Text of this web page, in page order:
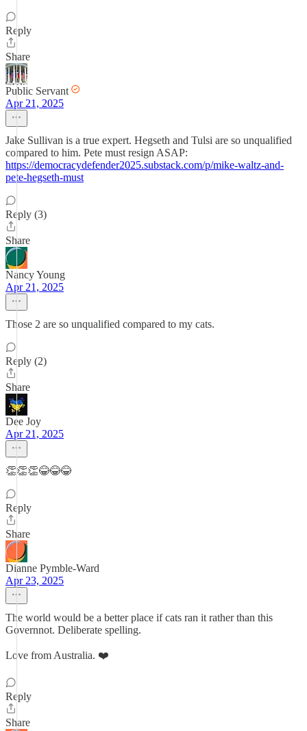
Reply
Share
Public Servant
Apr 21, 2025
Jake Sullivan is a true expert. Hegseth and Tulsi are so unqualified
compared to him. Pete must resign ASAP:
https://democracydefender2025.substack.com/p/mike-waltz-and-
pete-hegseth-must
Reply (3)
Share
Nancy Young
Apr 21, 2025
Those 2 are so unqualified compared to my cats.
Reply (2)
Share
Dee Joy
Apr 21, 2025
👏👏👏😂😂😂
Reply
Share
Dianne Pymble-Ward
Apr 23, 2025
The world would be a better place if cats ran it rather than this
Governnot. Deliberate spelling.
Love from Australia. ❤️
Reply
Share